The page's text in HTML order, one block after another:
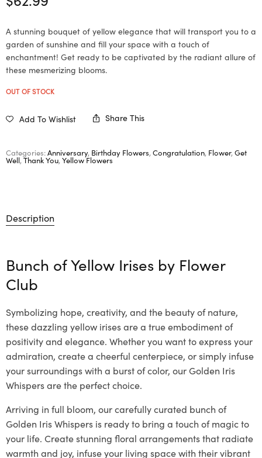
A stunning bouquet of yellow elegance that will transport you to a
garden of sunshine and fill your space with a touch of
enchantment! Get ready to be captivated by the radiant allure of
these mesmerizing blooms.
OUT OF STOCK
Add To Wishlist Share This
Categories:Anniversary, Birthday Flowers, Congratulation, Flower, Get
Well,Thank You, Yellow Flowers
Description
Bunch of Yellow Irises by Flower
Club
Symbolizing hope, creativity, and the beauty of nature,
these dazzling yellow irises are a true embodiment of
positivity and elegance. Whether you want to express your
admiration, create a cheerful centerpiece, or simply infuse
your surroundings with a burst of color, our Golden Iris
Whispers are the perfect choice.
Arriving in full bloom, our carefully curated bunch of
Golden Iris Whispers is ready to bring a touch of magic to
your life. Create stunning floral arrangements that radiate
warmth and joy, infuse your living space with their vibrant